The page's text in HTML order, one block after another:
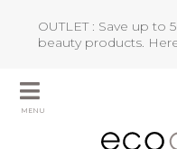
OUTLET : Save up to
beauty products.
MENU